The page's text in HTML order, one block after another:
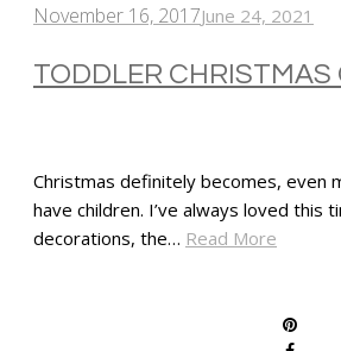
November 16, 2017June 24, 2021
TODDLER CHRISTMAS
Christmas definitely becomes, even
have children. I’ve always loved this
decorations, the… Read More